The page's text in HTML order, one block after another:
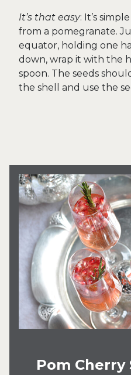
It’s that easy: It’s
from a pomegranate.
equator, holding one
down, wrap it with the
spoon. The seeds
the shell and use the
Pom